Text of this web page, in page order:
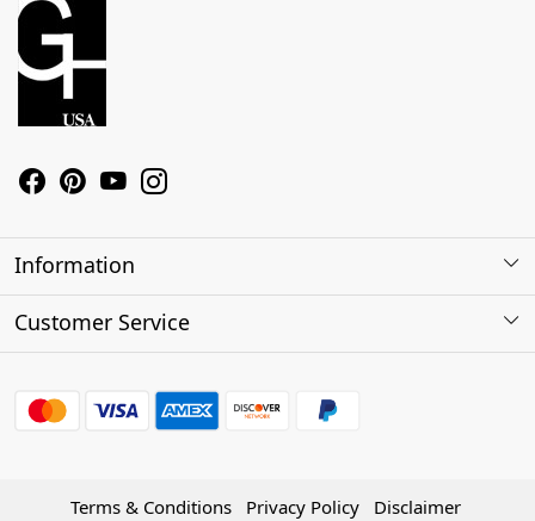
Information
About Us
Customer Service
Shipping Policy
Terms & Conditions Privacy Policy Disclaimer